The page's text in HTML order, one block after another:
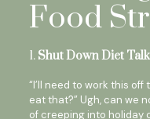
Food
1. Shut Down Diet Talk
“I’ll need to work this off
eat that?” Ugh, can we
of creeping into holiday